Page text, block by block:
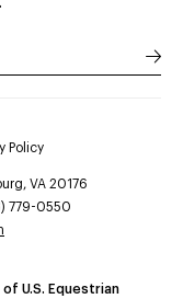
Policy
VA 20176
779-0550
U.S. Equestrian